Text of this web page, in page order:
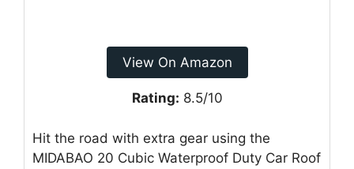
View On Amazon
Rating: 8.5/10
Hit the road with extra gear using the
MIDABAO 20 Cubic Waterproof Duty Car Roof